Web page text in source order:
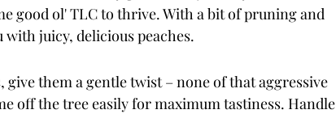
good ol' TLC to thrive. With a bit of pruning and
juicy, delicious peaches.
them a gentle twist – none of that aggressive
off the tree easily for maximum tastiness. Handle